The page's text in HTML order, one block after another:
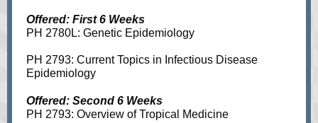
Offered: First 6 Weeks
PH 2780L: Genetic Epidemiology
PH 2793: Current Topics in Infectious Disease
Epidemiology
Offered: Second 6 Weeks
PH 2793: Overview of Tropical Medicine